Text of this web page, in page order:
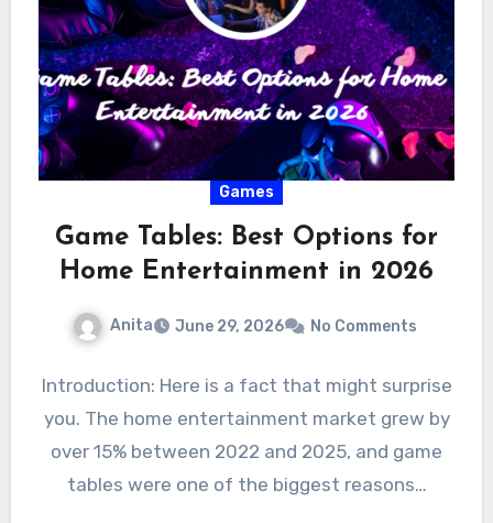
Games
Game Tables: Best Options for
Home Entertainment in 2026
Anita June 29, 2026 No Comments
Introduction: Here is a fact that might surprise
you. The home entertainment market grew by
over 15% between 2022 and 2025, and game
tables were one of the biggest reasons…